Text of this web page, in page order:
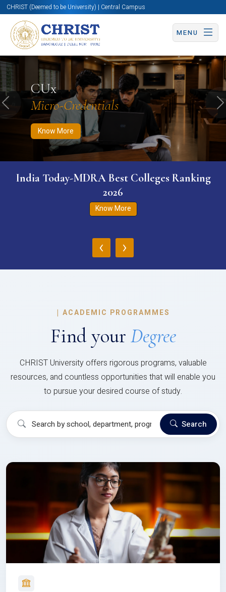
CHRIST (Deemed to be University) | Central Campus
MENU
CUx
Micro-Credentials
Know More
Know More Apply Now Apply Now
Previous
India Today-MDRA Best Colleges Ranking
2026
Know More
‹ ›
| ACADEMIC PROGRAMMES
Find your Degree
CHRIST University offers rigorous programs, valuable
resources, and countless opportunities that will enable you
to pursue your desired course of study.
Search